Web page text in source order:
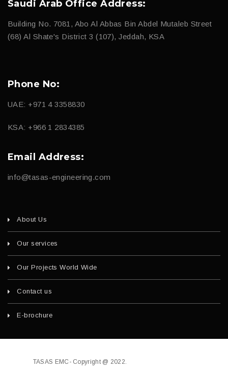
Saudi Arab Office Address:
Building No. 7081, Abo Al Abbas Bin Abdel Mutaleb Street
(68) Al Shate's District 3 (107), Jeddah, KSA
Phone No:
UAE: +971 4 3358830
KSA: +966 1 2834385
Email Address:
info@tasas-engineering.com
About Us
Our services
Our Projects World Wide
Contact us
E-brochure
TASAS EMC- Copyright @ 2022.